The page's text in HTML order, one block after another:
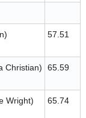
57.51
Christian) 65.59
Wright) 65.74